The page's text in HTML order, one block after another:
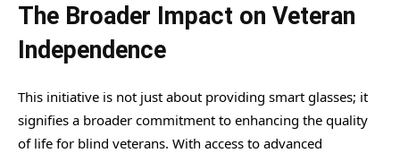
The Broader Impact on Veteran
Independence
This initiative is not just about providing smart glasses; it
signifies a broader commitment to enhancing the quality
of life for blind veterans. With access to advanced